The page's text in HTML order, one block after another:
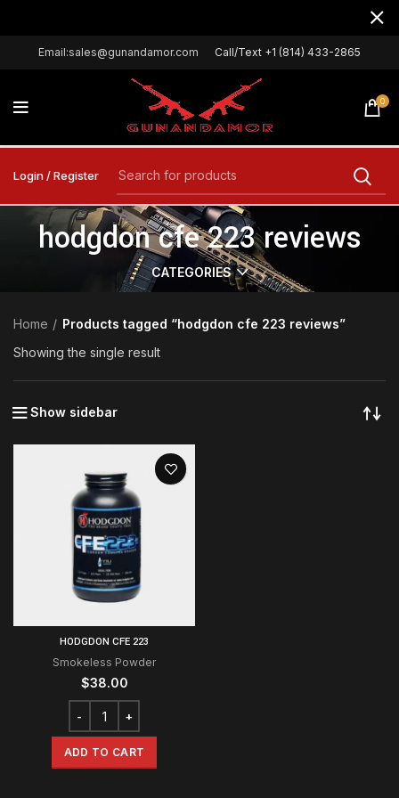
Email:sales@gunandamor.com Call/Text +1 (814) 433-2865
0
Login / Register
hodgdon cfe 223 reviews
CATEGORIES
Home
Products tagged “hodgdon cfe 223 reviews”
Showing the single result
Show sidebar
HODGDON CFE 223
Smokeless Powder
$38.00
ADD TO CART